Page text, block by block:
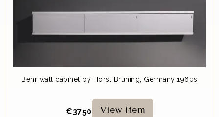
Behr wall cabinet by Horst Brüning, Germany 1960s
€3750 View item